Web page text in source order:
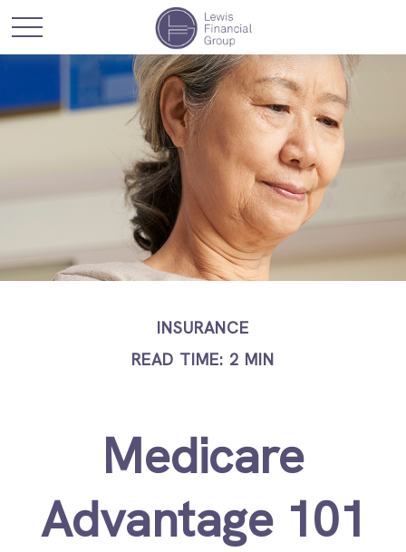
INSURANCE
READ TIME: 2 MIN
Medicare
Advantage 101